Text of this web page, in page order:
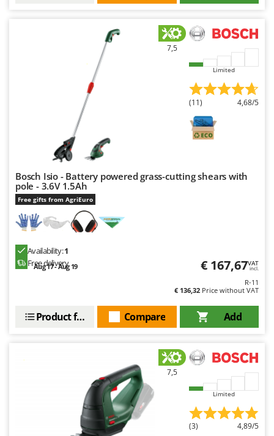
7,5
Limited
(11) 4,68/5
Bosch Isio - Battery powered grass-cutting shears with
pole - 3.6V 1.5Ah
Free gifts from AgriEuro
Availability:1
Free delivery
Aug 17 - Aug 19 € 167,67VAT
incl.
R-11
€ 136,32 Price without VAT
Add
Compare
Product features
7,5
Limited
(3) 4,89/5